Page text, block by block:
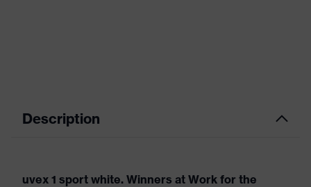
Description
uvex 1 sport white. Winners at Work for the